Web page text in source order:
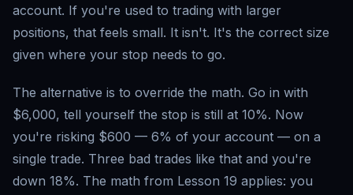
account. If you're used to trading with larger
positions, that feels small. It isn't. It's the correct size
given where your stop needs to go.
The alternative is to override the math. Go in with
$6,000, tell yourself the stop is still at 10%. Now
you're risking $600 — 6% of your account — on a
single trade. Three bad trades like that and you're
down 18%. The math from Lesson 19 applies: you